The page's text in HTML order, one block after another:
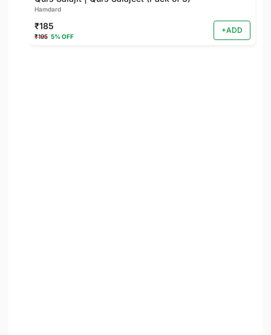
Hamdard
₹185
₹195 5% OFF
+ADD